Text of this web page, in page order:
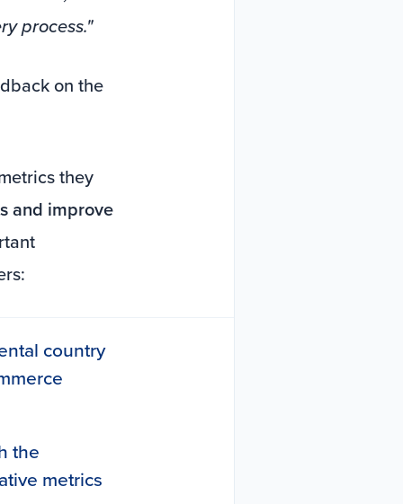
process."
on the
they
and improve
country
the
metrics